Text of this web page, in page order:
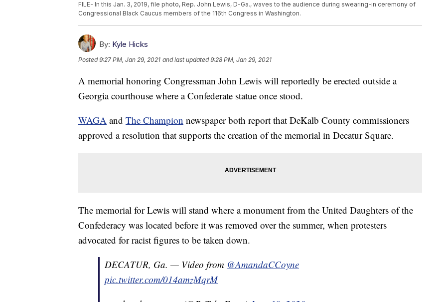
FILE- In this Jan. 3, 2019, file photo, Rep. John Lewis, D-Ga., waves to the audience during swearing-in ceremony of
Congressional Black Caucus members of the 116th Congress in Washington.
By: Kyle Hicks
Posted9:27 PM, Jan 29, 2021 and last updated 9:28 PM, Jan 29, 2021
A memorial honoring Congressman John Lewis will reportedly be erected outside a
Georgia courthouse where a Confederate statue once stood.
WAGA and The Champion newspaper both report that DeKalb County commissioners
approved a resolution that supports the creation of the memorial in Decatur Square.
The memorial for Lewis will stand where a monument from the United Daughters of the
Confederacy was located before it was removed over the summer, when protesters
advocated for racist figures to be taken down.
DECATUR, Ga. — Video from @AmandaCCoyne
pic.twitter.com/014amzMqrM